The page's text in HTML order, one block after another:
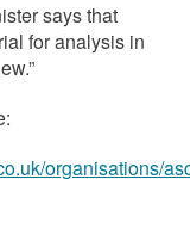
says that
for analysis in
organisations/